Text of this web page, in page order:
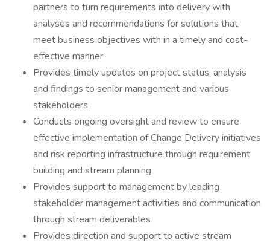
partners to turn requirements into delivery with
analyses and recommendations for solutions that
meet business objectives with in a timely and cost-
effective manner
Provides timely updates on project status, analysis
and findings to senior management and various
stakeholders
Conducts ongoing oversight and review to ensure
effective implementation of Change Delivery initiatives
and risk reporting infrastructure through requirement
building and stream planning
Provides support to management by leading
stakeholder management activities and communication
through stream deliverables
Provides direction and support to active stream